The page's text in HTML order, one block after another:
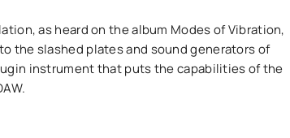
as heard on the album Modes of Vibration,
the slashed plates and sound generators of
instrument that puts the capabilities of the